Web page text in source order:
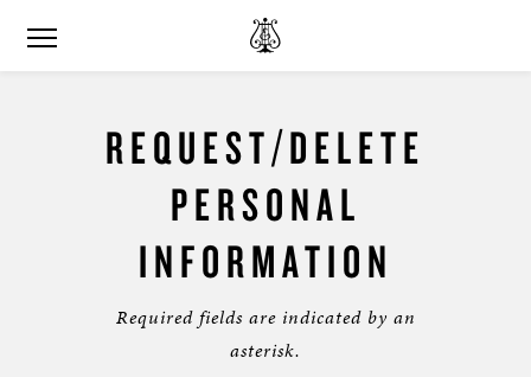
REQUEST/DELETE
PERSONAL
INFORMATION
Required fields are indicated by an
asterisk.